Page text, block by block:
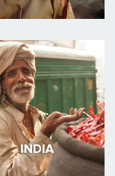
INDIA